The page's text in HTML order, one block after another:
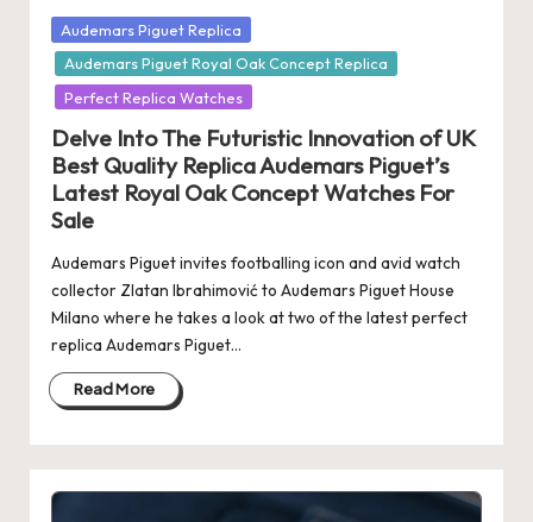
Posted
in
Audemars Piguet Replica
Audemars Piguet Royal Oak Concept Replica
Perfect Replica Watches
Delve Into The Futuristic Innovation of UK
Best Quality Replica Audemars Piguet’s
Latest Royal Oak Concept Watches For
Sale
Audemars Piguet invites footballing icon and avid watch
collector Zlatan Ibrahimović to Audemars Piguet House
Milano where he takes a look at two of the latest perfect
replica Audemars Piguet…
Read More